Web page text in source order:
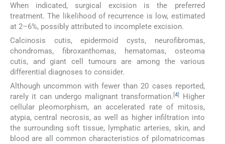
When indicated, surgical excision is the preferred
treatment. The likelihood of recurrence is low, estimated
at 2–6%, possibly attributed to incomplete excision.
Calcinosis cutis, epidermoid cysts, neurofibromas,
chondromas, fibroxanthomas, hematomas, osteoma
cutis, and giant cell tumours are among the various
differential diagnoses to consider.
Although uncommon with fewer than 20 cases reported,
rarely it can undergo malignant transformation.[4]
Higher
cellular pleomorphism, an accelerated rate of mitosis,
atypia, central necrosis, as well as higher infiltration into
the surrounding soft tissue, lymphatic arteries, skin, and
blood are all common characteristics of pilomatricomas